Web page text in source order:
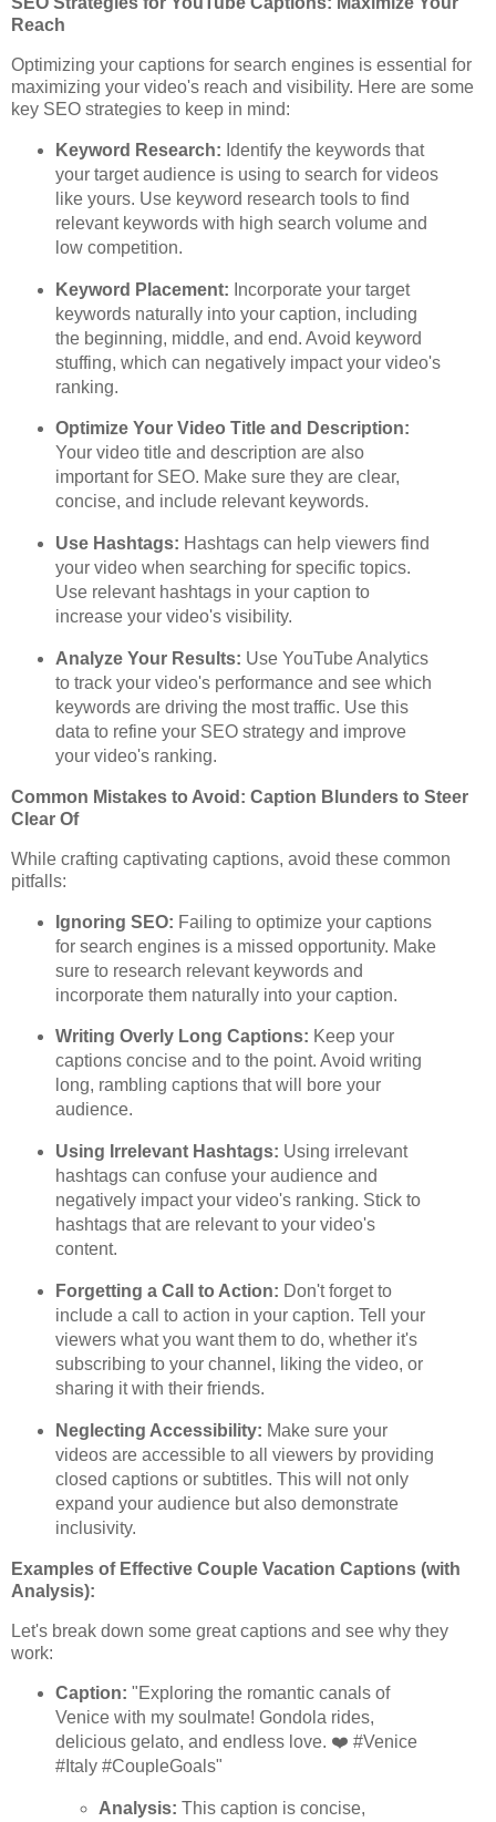
Reach
Optimizing your captions for search engines is essential for
maximizing your video's reach and visibility. Here are some
key SEO strategies to keep in mind:
Keyword Research: Identify the keywords that
your target audience is using to search for videos
like yours. Use keyword research tools to find
relevant keywords with high search volume and
low competition.
Keyword Placement: Incorporate your target
keywords naturally into your caption, including
the beginning, middle, and end. Avoid keyword
stuffing, which can negatively impact your video's
ranking.
Optimize Your Video Title and Description:
Your video title and description are also
important for SEO. Make sure they are clear,
concise, and include relevant keywords.
Use Hashtags: Hashtags can help viewers find
your video when searching for specific topics.
Use relevant hashtags in your caption to
increase your video's visibility.
Analyze Your Results: Use YouTube Analytics
to track your video's performance and see which
keywords are driving the most traffic. Use this
data to refine your SEO strategy and improve
your video's ranking.
Common Mistakes to Avoid: Caption Blunders to Steer
Clear Of
While crafting captivating captions, avoid these common
pitfalls:
Ignoring SEO: Failing to optimize your captions
for search engines is a missed opportunity. Make
sure to research relevant keywords and
incorporate them naturally into your caption.
Writing Overly Long Captions: Keep your
captions concise and to the point. Avoid writing
long, rambling captions that will bore your
audience.
Using Irrelevant Hashtags: Using irrelevant
hashtags can confuse your audience and
negatively impact your video's ranking. Stick to
hashtags that are relevant to your video's
content.
Forgetting a Call to Action: Don't forget to
include a call to action in your caption. Tell your
viewers what you want them to do, whether it's
subscribing to your channel, liking the video, or
sharing it with their friends.
Neglecting Accessibility: Make sure your
videos are accessible to all viewers by providing
closed captions or subtitles. This will not only
expand your audience but also demonstrate
inclusivity.
Examples of Effective Couple Vacation Captions (with
Analysis):
Let's break down some great captions and see why they
work:
Caption: "Exploring the romantic canals of
Venice with my soulmate! Gondola rides,
delicious gelato, and endless love. ❤️ #Venice
#Italy #CoupleGoals"
Analysis: This caption is concise,